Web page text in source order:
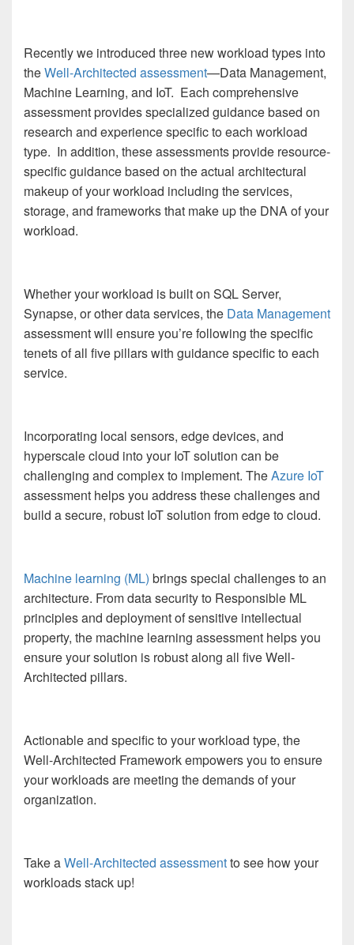
Recently we introduced three new workload types into
theWell-Architected assessment—Data Management,
Machine Learning, and IoT. Each comprehensive
assessment provides specialized guidance based on
research and experience specific to each workload
type. In addition, these assessments provide resource-
specific guidance based on the actual architectural
makeup of your workload including the services,
storage, and frameworks that make up the DNA of your
workload.
Whether your workload is built on SQL Server,
Synapse, or other data services, the Data Management
assessment will ensure you’re following the specific
tenets of all five pillars with guidance specific to each
service.
Incorporating local sensors, edge devices, and
hyperscale cloud into your IoT solution can be
challenging and complex to implement. TheAzure IoT
assessment helps you address these challenges and
build a secure, robust IoT solution from edge to cloud.
Machine learning (ML) brings special challenges to an
architecture. From data security to Responsible ML
principles and deployment of sensitive intellectual
property, the machine learning assessment helps you
ensure your solution is robust along all five Well-
Architected pillars.
Actionable and specific to your workload type, the
Well-Architected Framework empowers you to ensure
your workloads are meeting the demands of your
organization.
Take aWell-Architected assessmentto see how your
workloads stack up!